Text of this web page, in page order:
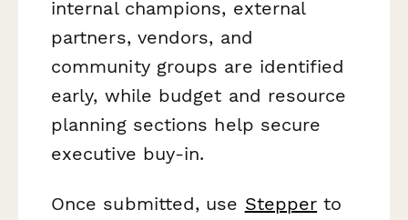
internal champions, external
partners, vendors, and
community groups are identified
early, while budget and resource
planning sections help secure
executive buy-in.
Once submitted, use Stepper to